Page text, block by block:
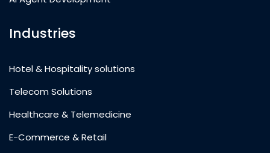
Industries
Hotel & Hospitality solutions
Telecom Solutions
Healthcare & Telemedicine
E-Commerce & Retail